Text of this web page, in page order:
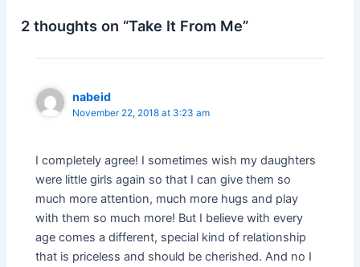
o
o
k
n
2 thoughts on “Take It From Me”
nabeid
November 22, 2018 at 3:23 am
I completely agree! I sometimes wish my daughters
were little girls again so that I can give them so
much more attention, much more hugs and play
with them so much more! But I believe with every
age comes a different, special kind of relationship
that is priceless and should be cherished. And no I